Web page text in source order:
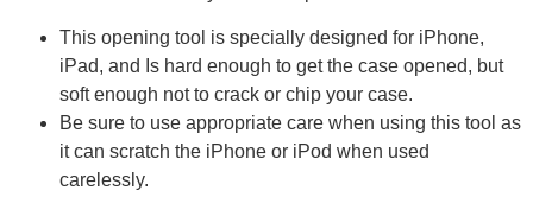
This opening tool is specially designed for iPhone,
iPad, and Is hard enough to get the case opened, but
soft enough not to crack or chip your case.
Be sure to use appropriate care when using this tool as
it can scratch the iPhone or iPod when used
carelessly.